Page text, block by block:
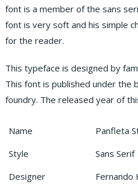
font is a member of the sans
font is very soft and his simple
for the reader.
This typeface is designed by
This font is published under the
foundry. The released year of
Name
Panfleta
Style
Sans Serif
Designer
Fernando